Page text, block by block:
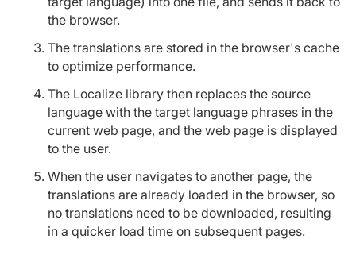
the browser.
The translations are stored in the browser's cache
to optimize performance.
The Localize library then replaces the source
language with the target language phrases in the
current web page, and the web page is displayed
to the user.
When the user navigates to another page, the
translations are already loaded in the browser, so
no translations need to be downloaded, resulting
in a quicker load time on subsequent pages.